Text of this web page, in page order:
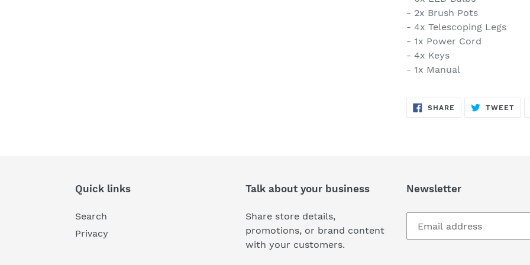
- 2x Brush Pots
- 4x Telescoping Legs
- 1x Power Cord
- 4x Keys
- 1x Manual
SHARE SHARE
TWEET
Quick links
Search
Privacy
Talk about your business
Share store details,
promotions, or brand content
with your customers.
Newsletter